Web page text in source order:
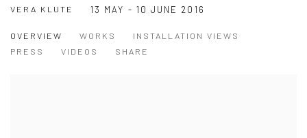
VERA KLUTE 13 MAY - 10 JUNE 2016
OVERVIEW WORKS
INSTALLATION VIEWS
PRESS
VIDEOS SHARE